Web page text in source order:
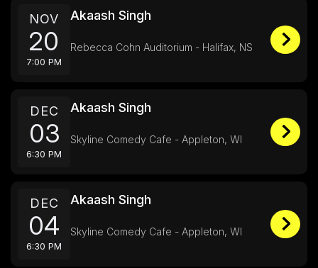
NOV
20
7:00 PM
Akaash Singh
Rebecca Cohn Auditorium - Halifax, NS
DEC
03
6:30 PM
Akaash Singh
Skyline Comedy Cafe - Appleton, WI
DEC
04
6:30 PM
Akaash Singh
Skyline Comedy Cafe - Appleton, WI